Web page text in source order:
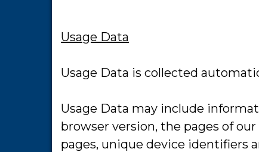
Usage Data
Usage Data is collected
Usage Data may include
browser version, the pages of
pages, unique device identifiers